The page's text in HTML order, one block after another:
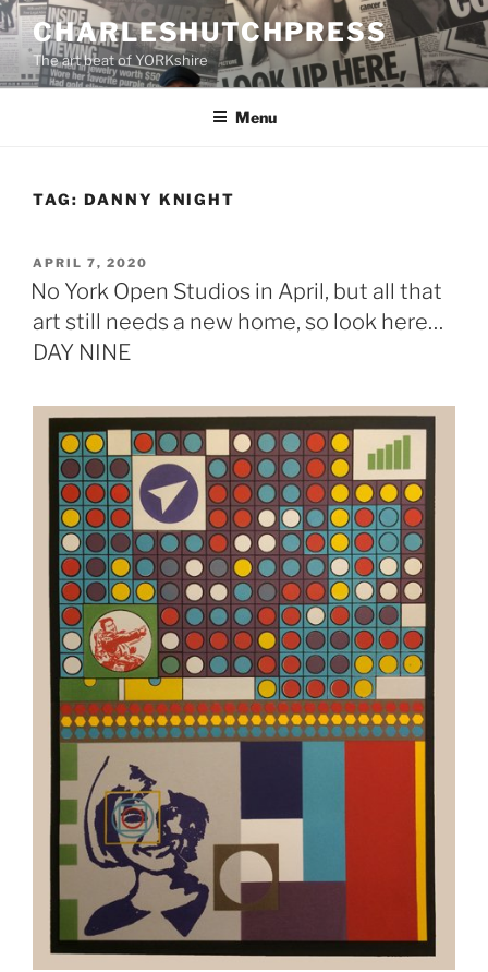
Skip
to
content
CHARLESHUTCHPRESS
The art beat of YORKshire
Menu
TAG: DANNY KNIGHT
POSTED
ON
APRIL 7, 2020
No York Open Studios in April, but all that
art still needs a new home, so look here…
DAY NINE